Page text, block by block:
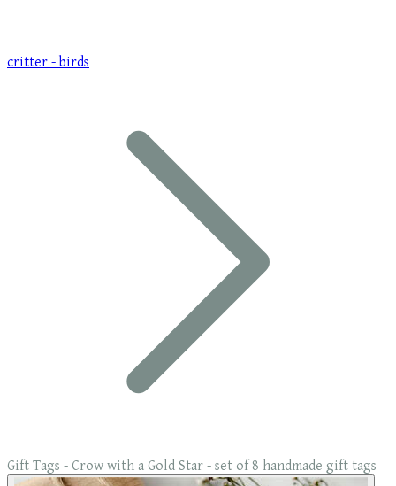
critter - birds
Gift Tags - Crow with a Gold Star - set of 8 handmade gift tags